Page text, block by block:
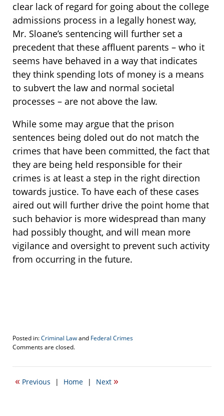
clear lack of regard for going about the college
admissions process in a legally honest way,
Mr. Sloane’s sentencing will further set a
precedent that these affluent parents – who it
seems have behaved in a way that indicates
they think spending lots of money is a means
to subvert the law and normal societal
processes – are not above the law.
While some may argue that the prison
sentences being doled out do not match the
crimes that have been committed, the fact that
they are being held responsible for their
crimes is at least a step in the right direction
towards justice. To have each of these cases
aired out will further drive the point home that
such behavior is more widespread than many
had possibly thought, and will mean more
vigilance and oversight to prevent such activity
from occurring in the future.
Posted in:Criminal Lawand Federal Crimes
Updated:
7,
11:24
Comments are closed.
« Previous | Home | Next »